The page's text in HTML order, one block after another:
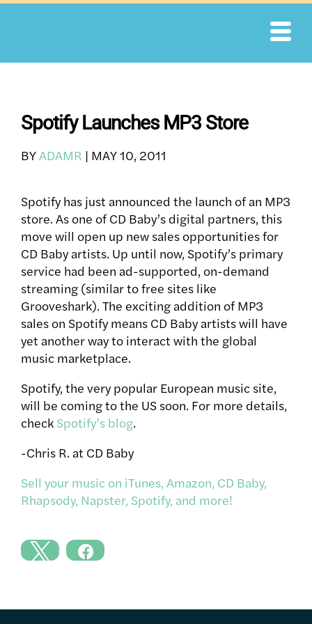
Skip
Spotify Launches MP3 Store
BYADAMR | MAY 10, 2011
Spotify has just announced the launch of an MP3
store. As one of CD Baby’s digital partners, this
move will open up new sales opportunities for
CD Baby artists. Up until now, Spotify’s primary
service had been ad-supported, on-demand
streaming (similar to free sites like
Grooveshark). The exciting addition of MP3
sales on Spotify means CD Baby artists will have
yet another way to interact with the global
music marketplace.
Spotify, the very popular European music site,
will be coming to the US soon. For more details,
check Spotify’s blog.
-Chris R. at CD Baby
Sell your music on iTunes, Amazon, CD Baby,
Rhapsody, Napster, Spotify, and more!